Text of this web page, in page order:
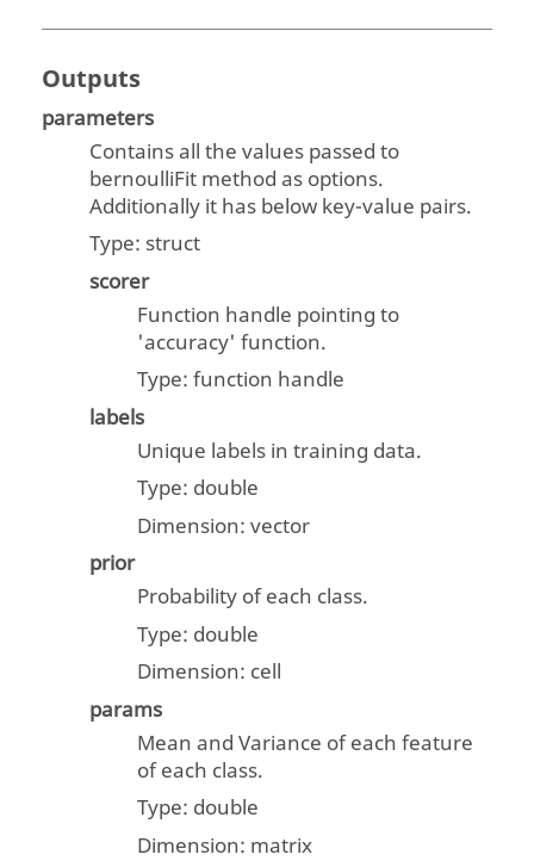
Outputs
parameters
Contains all the values passed to
bernoulliFit method as options.
Additionally it has below key-value pairs.
Type: struct
scorer
Function handle pointing to
'accuracy' function.
Type: function handle
labels
Unique labels in training data.
Type: double
Dimension:vector
prior
Probability of each class.
Type: double
Dimension: cell
params
Mean and Variance of each feature
of each class.
Type: double
Dimension: matrix